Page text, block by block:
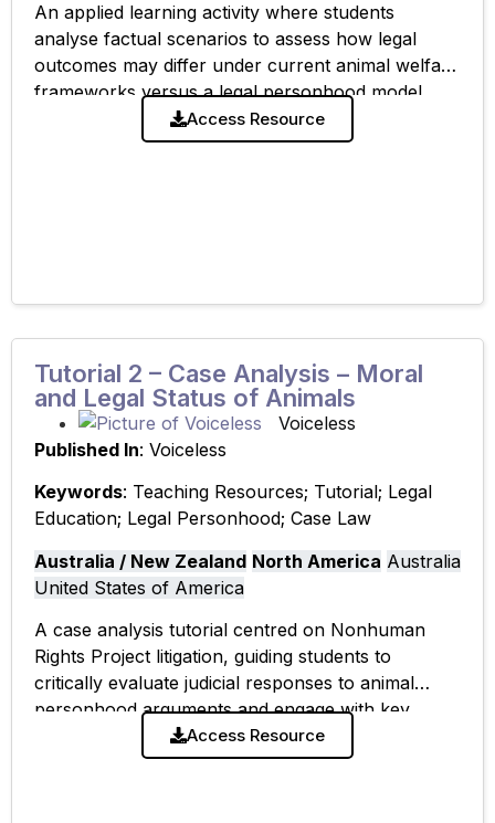
An applied learning activity where students
analyse factual scenarios to assess how legal
outcomes may differ under current animal welfare
frameworks versus a legal personhood model.
The tutorial emphasises practical implications of
shifting animal legal
Access Resource
Tutorial 2 – Case Analysis – Moral
and Legal Status of Animals
Voiceless
Published In: Voiceless
Keywords: Teaching Resources; Tutorial; Legal
Education; Legal Personhood; Case Law
Australia / New Zealand North America Australia
United States of America
A case analysis tutorial centred on Nonhuman
Rights Project litigation, guiding students to
critically evaluate judicial responses to animal
personhood arguments and engage with key
scholarly perspectives on legal and moral status.
Access Resource